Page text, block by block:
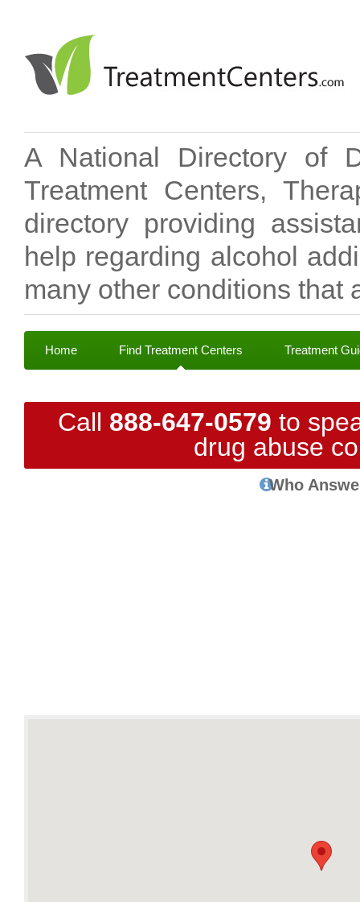
A National Directory of
Treatment Centers,
directory providing
help regarding alcohol
many other conditions that
Home Find Treatment Centers Treatment
Call 888-647-0579 to
drug abuse
Who